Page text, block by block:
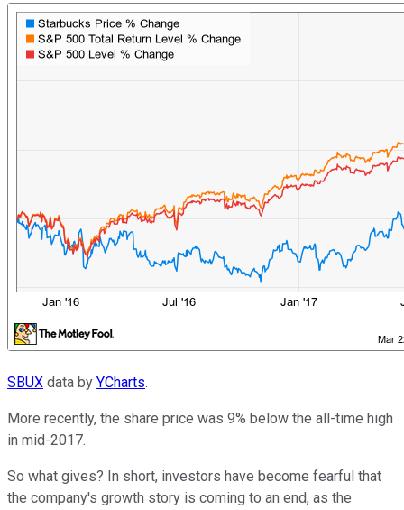
SBUX data by YCharts.
More recently, the share price was 9% below the all-time high
in mid-2017.
So what gives? In short, investors have become fearful that
the company's growth story is coming to an end, as the